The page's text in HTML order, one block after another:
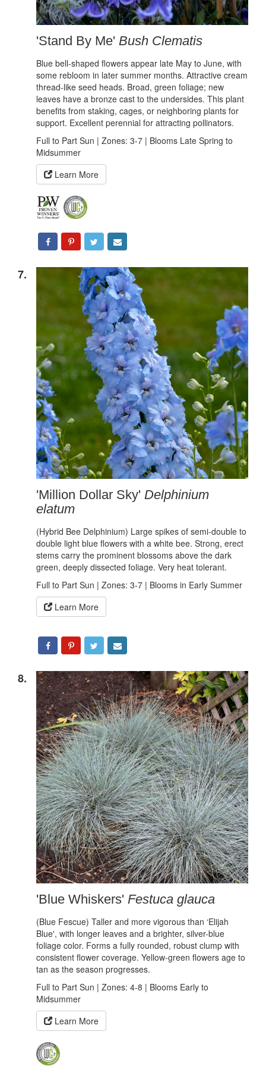
'Stand By Me' Bush Clematis
Blue bell-shaped flowers appear late May to June, with
some rebloom in later summer months. Attractive cream
thread-like seed heads. Broad, green foliage; new
leaves have a bronze cast to the undersides. This plant
benefits from staking, cages, or neighboring plants for
support. Excellent perennial for attracting pollinators.
Full to Part Sun | Zones: 3-7 | Blooms Late Spring to
Midsummer
Learn More
7.
'Million Dollar Sky'Delphinium
elatum
(Hybrid Bee Delphinium) Large spikes of semi-double to
double light blue flowers with a white bee. Strong, erect
stems carry the prominent blossoms above the dark
green, deeply dissected foliage. Very heat tolerant.
Full to Part Sun | Zones: 3-7 | Blooms in Early Summer
Learn More
8.
'Blue Whiskers'Festuca glauca
(Blue Fescue) Taller and more vigorous than ‘Elijah
Blue', with longer leaves and a brighter, silver-blue
foliage color. Forms a fully rounded, robust clump with
consistent flower coverage. Yellow-green flowers age to
tan as the season progresses.
Full to Part Sun | Zones: 4-8 | Blooms Early to
Midsummer
Learn More